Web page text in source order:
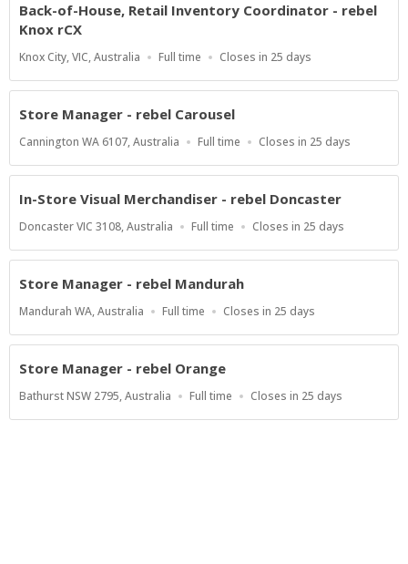
Back-of-House, Retail Inventory Coordinator - rebel
Knox rCX
Location
Knox City, VIC, Australia
Work
Full time
Applications
At
Closes in 25 days
Store Manager - rebel Carousel
Location
Cannington WA 6107, Australia
Work
Full time
Applications
At
Closes in 25 days
In-Store Visual Merchandiser - rebel Doncaster
Location
Doncaster VIC 3108, Australia
Work
Full time
Applications
At
Closes in 25 days
Store Manager - rebel Mandurah
Location
Mandurah WA, Australia
Work
Full time
Applications
At
Closes in 25 days
Store Manager - rebel Orange
Location
Bathurst NSW 2795, Australia
Work
Full time
Applications
Closes in 25 days